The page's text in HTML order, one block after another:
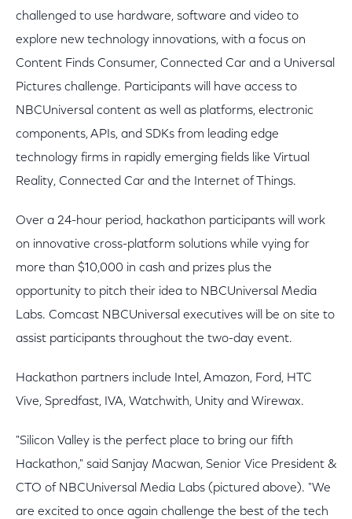
challenged to use hardware, software and video to
explore new technology innovations, with a focus on
Content Finds Consumer, Connected Car and a Universal
Pictures challenge. Participants will have access to
NBCUniversal content as well as platforms, electronic
components, APIs, and SDKs from leading edge
technology firms in rapidly emerging fields like Virtual
Reality, Connected Car and the Internet of Things.
Over a 24-hour period, hackathon participants will work
on innovative cross-platform solutions while vying for
more than $10,000 in cash and prizes plus the
opportunity to pitch their idea to NBCUniversal Media
Labs. Comcast NBCUniversal executives will be on site to
assist participants throughout the two-day event.
Hackathon partners include Intel, Amazon, Ford, HTC
Vive, Spredfast, IVA, Watchwith, Unity and Wirewax.
"Silicon Valley is the perfect place to bring our fifth
Hackathon," said Sanjay Macwan, Senior Vice President &
CTO of NBCUniversal Media Labs (pictured above). "We
are excited to once again challenge the best of the tech